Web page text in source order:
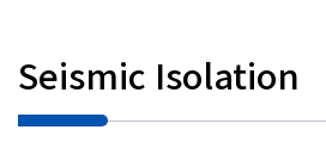
Contact
Privacy
Seismic Isolation